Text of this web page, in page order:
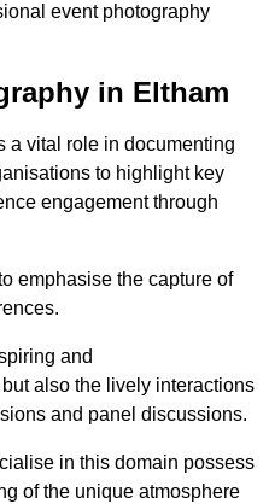
event photography
in Eltham
a vital role in documenting
to highlight key
engagement through
emphasise the capture of
and
also the lively interactions
and panel discussions.
in this domain possess
of the unique atmosphere